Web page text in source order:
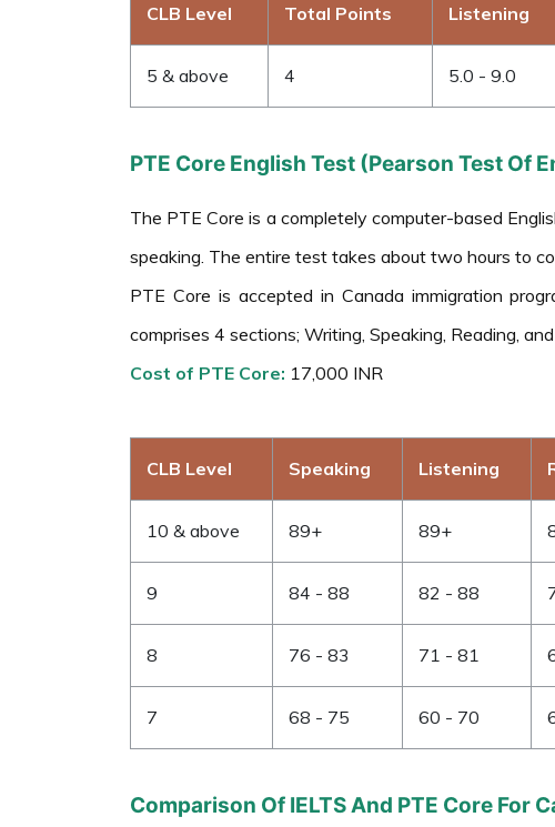
CLB Level Total Points Listening
5 & above 4 5.0 - 9.0
PTE Core English Test (Pearson Test Of
The PTE Core is a completely computer-based
speaking. The entire test takes about two hours to
PTE Core is accepted in Canada immigration
comprises 4 sections; Writing, Speaking, Reading,
Cost of PTE Core: 17,000 INR
CLB Level Speaking Listening
10 & above 89+ 89+
9 84 - 88 82 - 88
8 76 - 83 71 - 81
7 68 - 75 60 - 70
Comparison Of IELTS And PTE Core For